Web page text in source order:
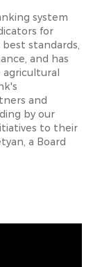
system
for
standards,
and has
and
by our
to their
a Board